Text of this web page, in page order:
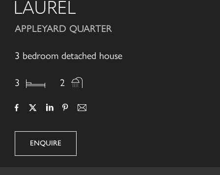
LAUREL
APPLEYARD QUARTER
3 bedroom detached house
3
2
ENQUIRE